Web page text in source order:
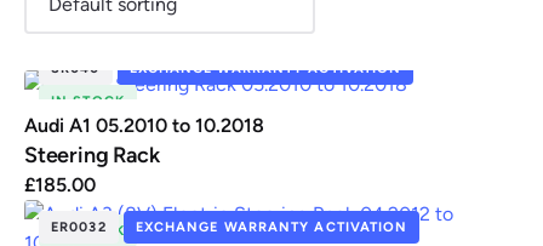
Renault Seat Skoda Suzuki
View
IN STOCK
SR040 EXCHANGE WARRANTY ACTIVATION
Audi A1 05.2010 to 10.2018
Steering Rack
£185.00
IN STOCK
ER0032 EXCHANGE WARRANTY ACTIVATION